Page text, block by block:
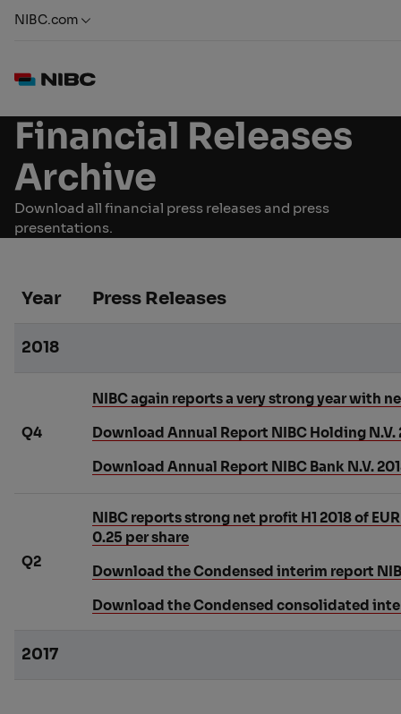
NIBC.com
Financial Releases
Archive
Download all financial press releases and press
presentations.
Year Press Releases
2018
Q4
NIBC again reports a very strong year with
Download Annual Report NIBC Holding N.V.
Download Annual Report NIBC Bank N.V.
Q2
NIBC reports strong net profit H1 2018 of
0.25 per share
Download the Condensed interim report
Download the Condensed consolidated
2017